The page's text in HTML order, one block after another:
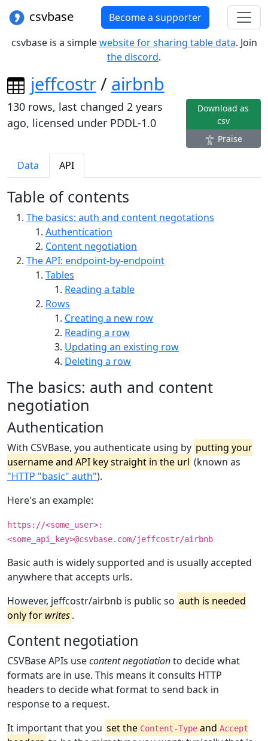
csvbase
Become a supporter
csvbase is a simplewebsite for sharing table data. Join
the discord.
jeffcostr/ airbnb
130 rows, last changed 2 years
ago, licensed under PDDL-1.0
Download as
csv
Praise
Data API
Table of contents
The basics: auth and content negotations
Authentication
Content negotiation
The API: endpoint-by-endpoint
Tables
Reading a table
Rows
Creating a new row
Reading a row
Updating an existing row
Deleting a row
The basics: auth and content
negotiation
Authentication
With CSVBase, you authenticate using by putting your
username and API key straight in the url (known as
"HTTP "basic" auth").
Here's an example:
https://<some_user>:
<some_api_key>@csvbase.com/jeffcostr/airbnb
Basic auth is widely supported and is usually accepted
anywhere that accepts urls.
However, jeffcostr/airbnb is public so auth is needed
only for writes.
Content negotiation
CSVBase APIs usecontent negotiationto decide what
formats are in use. This means it consults HTTP
headers to decide what format to send back in
response to a request.
It important that you set the Content-Type and Accept